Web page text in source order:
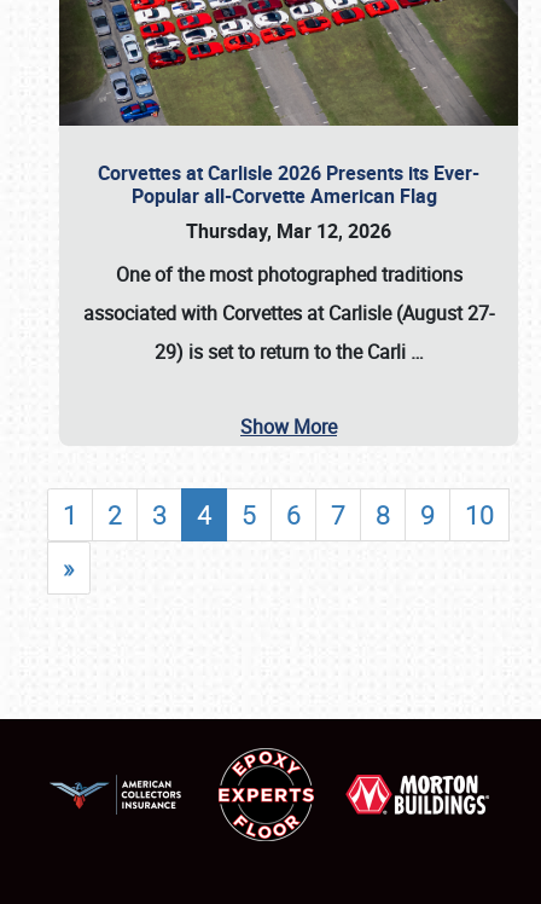
Corvettes at Carlisle 2026 Presents its Ever-
Popular all-Corvette American Flag
Thursday, Mar 12, 2026
One of the most photographed traditions
associated with Corvettes at Carlisle (August 27-
29) is set to return to theCarli …
Show More
1 2 3 4 5 6 7 8 9
10
»